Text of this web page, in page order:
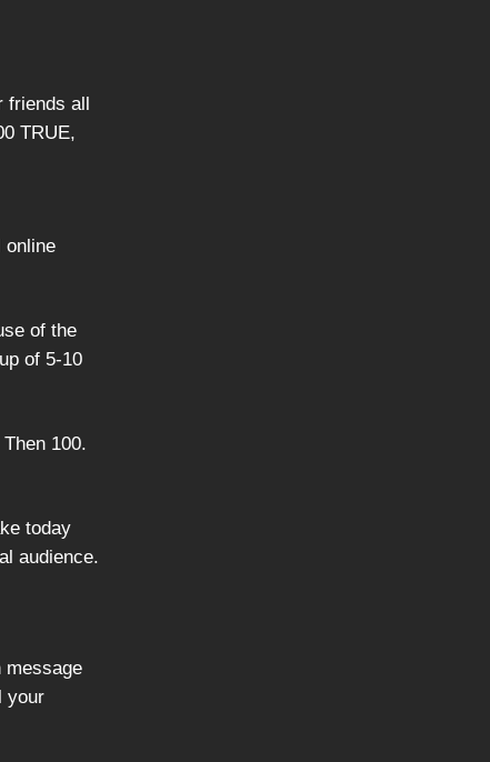
all
TRUE,
online
of the
of 5-10
100.
today
audience.
message
your